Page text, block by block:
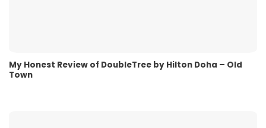
My Honest Review of DoubleTree by Hilton Doha – Old
Town